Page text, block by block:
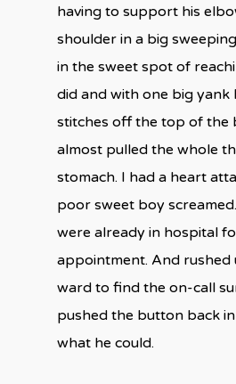
having to support his
shoulder in a big
in the sweet spot of
did and with one big yank
stitches off the top of the
almost pulled the whole
stomach. I had a heart
poor sweet boy
were already in hospital
appointment. And rushed
ward to find the on-call
pushed the button back
what he could.